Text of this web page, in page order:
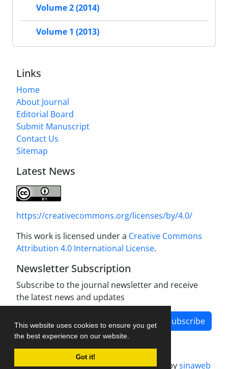
This website uses cookies to ensure you get
the best experience on our website.
Got it!
Volume 2 (2014)
Volume 1 (2013)
Links
Home
About Journal
Editorial Board
Submit Manuscript
Contact Us
Sitemap
Latest News
https://creativecommons.org/licenses/by/4.0/
This work is licensed under a Creative Commons
Attribution 4.0 International License.
Newsletter Subscription
Subscribe to the journal newsletter and receive
the latest news and updates
Subscribe
Journal management system.designed bysinaweb